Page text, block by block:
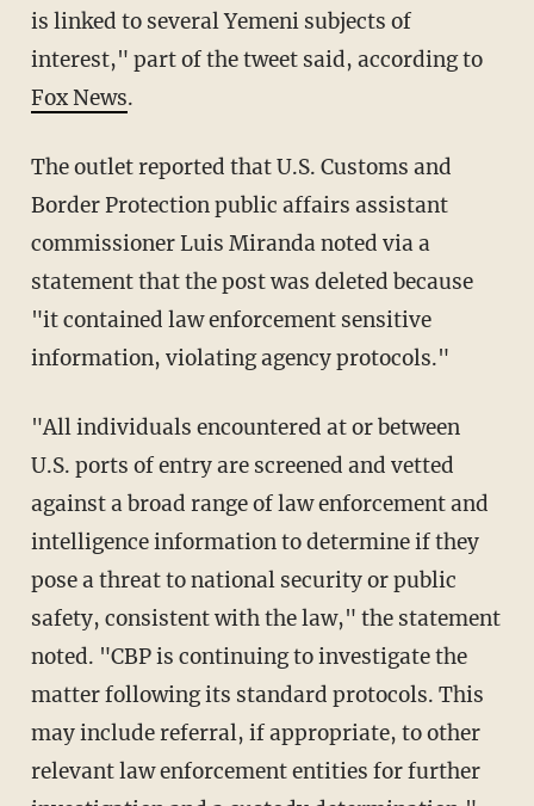
is linked to several Yemeni subjects of
interest," part of the tweet said, according to
Fox News.
The outlet reported that U.S. Customs and
Border Protection public affairs assistant
commissioner Luis Miranda noted via a
statement that the post was deleted because
"it contained law enforcement sensitive
information, violating agency protocols."
"All individuals encountered at or between
U.S. ports of entry are screened and vetted
against a broad range of law enforcement and
intelligence information to determine if they
pose a threat to national security or public
safety, consistent with the law," the statement
noted. "CBP is continuing to investigate the
matter following its standard protocols. This
may include referral, if appropriate, to other
relevant law enforcement entities for further